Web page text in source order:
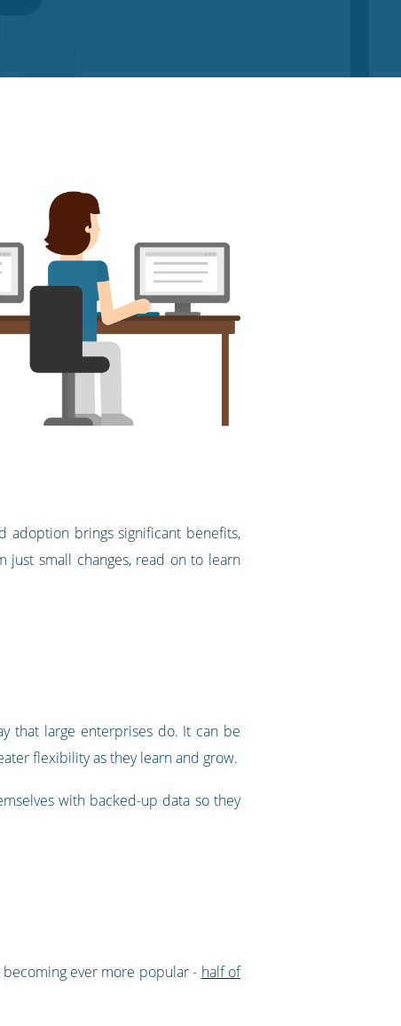
adoption brings significant benefits,
just small changes, read on to learn
that large enterprises do. It can be
flexibility as they learn and grow.
with backed-up data so they
becoming ever more popular - half of